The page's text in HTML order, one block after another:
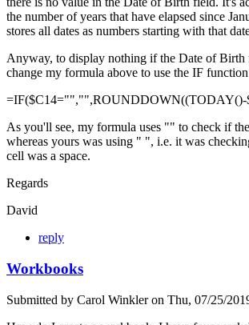
the number of years that have elapsed since
stores all dates as numbers starting with that
Anyway, to display nothing if the Date of Birth
change my formula above to use the IF
=IF($C14="","",ROUNDDOWN((TODAY()-
As you'll see, my formula uses "" to check if
whereas yours was using " ", i.e. it was
cell was a space.
Regards
David
reply
Workbooks
Submitted by Carol Winkleron Thu, 07/25/